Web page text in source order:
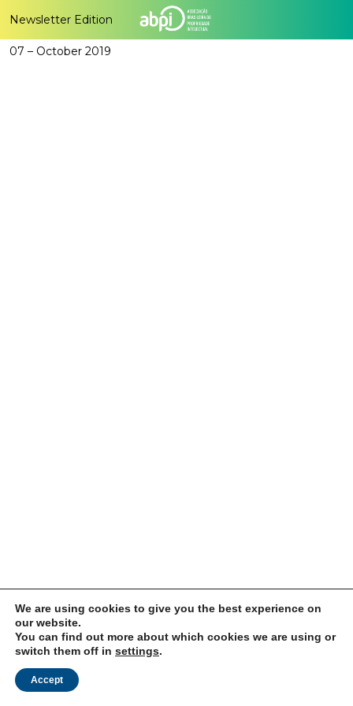
Newsletter Edition
07 – October 2019
We are using cookies to give you the best experience on
our website.
You can find out more about which cookies we are using or
switch them off in settings.
Accept